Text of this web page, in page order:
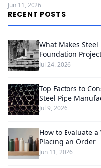
Jun 11, 2026
RECENT POSTS
What Makes
Foundation
Jul 24, 2026
Top Factors to
Steel Pipe
Jul 9, 2026
How to Evaluate
Placing an Order
Jun 11, 2026